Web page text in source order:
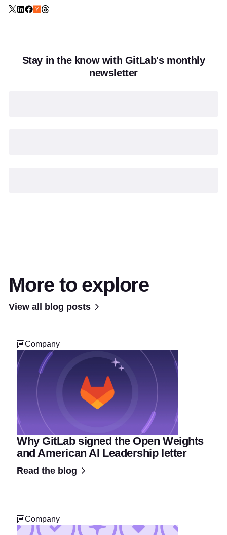
Stay in the know with GitLab's monthly
newsletter
More to explore
View all blog posts
Company
Why GitLab signed the Open Weights
and American AI Leadership letter
Read the blog
Company